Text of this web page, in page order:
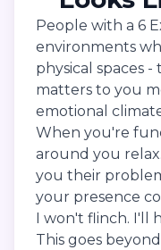
People with a 6
environments
physical spaces
matters to you
emotional
When you're
around you
you their
your presence
I won't flinch. I'll
This goes